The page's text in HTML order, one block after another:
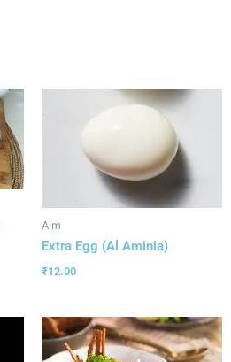
Alm
Extra Egg (Al Aminia)
₹12.00